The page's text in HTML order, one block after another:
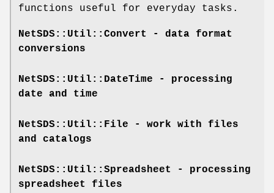
functions useful for everyday tasks.
NetSDS::Util::Convert
- data format
conversions
NetSDS::Util::DateTime - processing
date and time
NetSDS::Util::File - work with files
and catalogs
NetSDS::Util::Spreadsheet
- processing
spreadsheet files